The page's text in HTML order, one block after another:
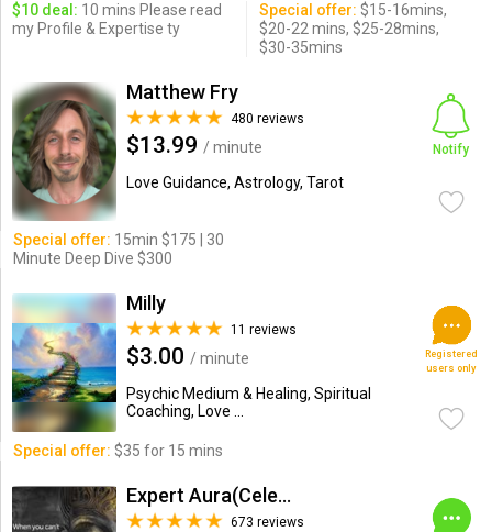
$10 deal: 10 mins Please read
my Profile & Expertise ty
Special offer: $15-16mins,
$20-22 mins, $25-28mins,
$30-35mins
Matthew Fry
480 reviews
$13.99 / minute
Love Guidance, Astrology, Tarot
Notify
Special offer: 15min $175 | 30
Minute Deep Dive $300
Milly
11 reviews
$3.00 / minute
Psychic Medium & Healing, Spiritual
Coaching, Love ...
Registered
users only
Special offer: $35 for 15 mins
Expert Aura(Celebrity Psychic)
673 reviews